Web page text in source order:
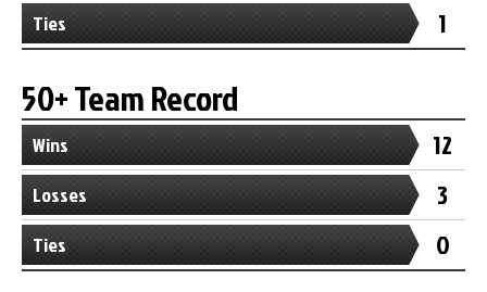
Ties 1
50+ Team Record
Wins 12
Losses 3
Ties 0